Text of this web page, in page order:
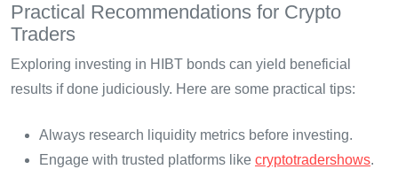
Practical Recommendations for Crypto
Traders
Exploring investing in HIBT bonds can yield beneficial
results if done judiciously. Here are some practical tips:
Always research liquidity metrics before investing.
Engage with trusted platforms like cryptotradershows.